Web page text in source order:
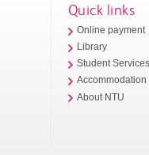
Quick links
Online payment
Library
Student
Accommodation
About NTU